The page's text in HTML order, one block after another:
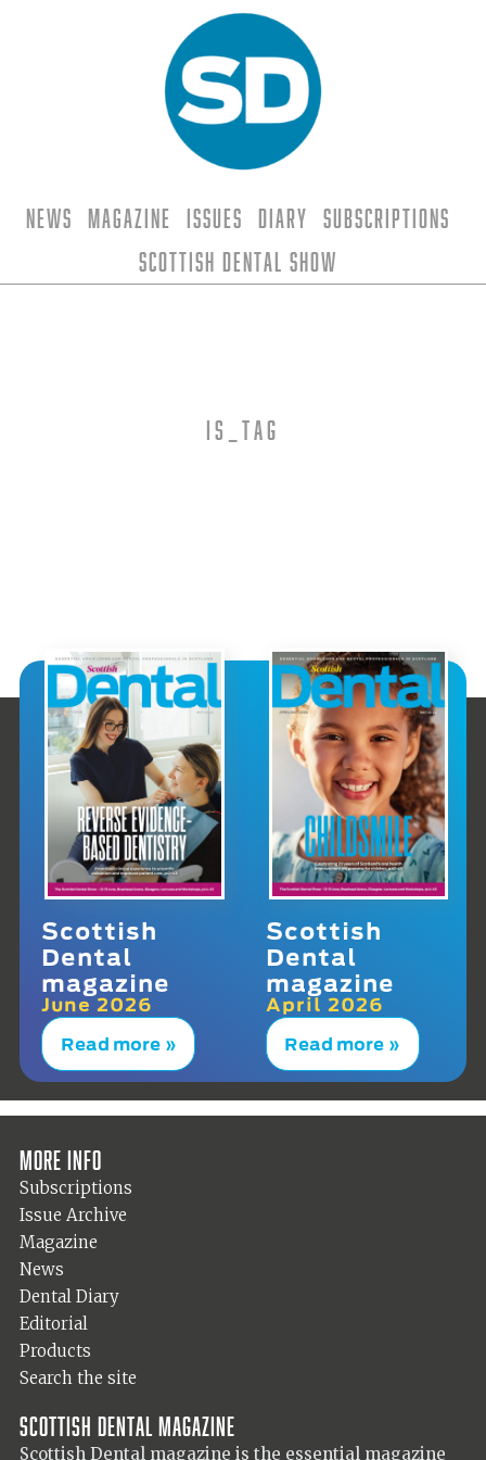
News Magazine Issues Diary
Subscriptions
Scottish Dental Show
is_tag
Scottish
Dental
magazine
June 2026
Read more »
Scottish
Dental
magazine
April 2026
Read more »
More info
Subscriptions
Issue Archive
Magazine
News
Dental Diary
Editorial
Products
Search the site
Scottish Dental magazine
Scottish Dental magazine is the essential magazine